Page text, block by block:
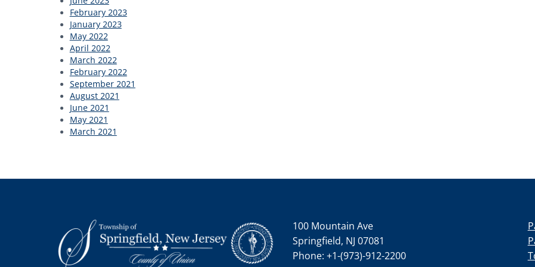
February 2023
January 2023
May 2022
April 2022
March 2022
February 2022
September 2021
August 2021
June 2021
May 2021
March 2021
100 Mountain Ave
Springfield, NJ 07081
Phone: +1-(973)-912-2200